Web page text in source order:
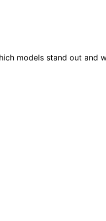
models stand out and